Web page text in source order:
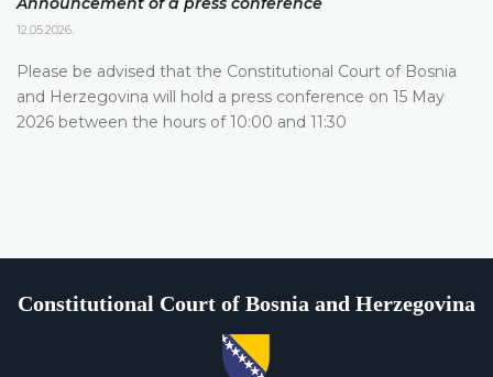
12.05.2026.
Please be advised that the Constitutional Court of Bosnia
and Herzegovina will hold a press conference on 15 May
2026 between the hours of 10:00 and 11:30
Constitutional Court of Bosnia and Herzegovina